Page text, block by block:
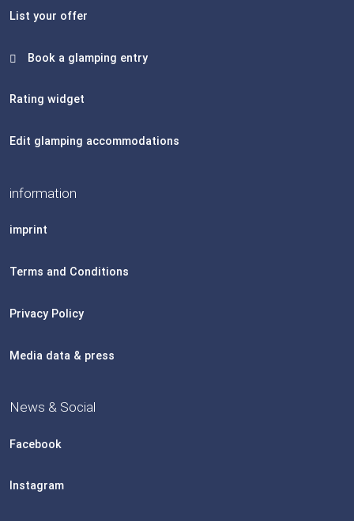
List your offer
Book a glamping entry
Rating widget
Edit glamping accommodations
information
imprint
Terms and Conditions
Privacy Policy
Media data & press
News & Social
Facebook
Instagram